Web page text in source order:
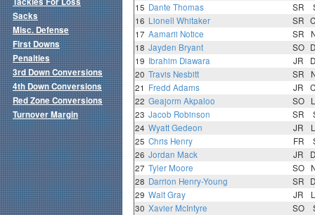
15 Dante Thomas SR
16 Lionell Whitaker SR
17 Aamarii Notice SR
18 Jayden Bryant SO
19 Ibrahim Diawara JR
20 Travis Nesbitt SR
21 Fredd Adams JR
22 Geajorm Akpaloo SO
23 Jacob Robinson SR
24 Wyatt Gedeon JR
25 Chris Henry FR
26 Jordan Mack JR
27 Tyler Moore SO
28 Darrion Henry-Young SR
29 Walt Gray JR
30 Xavier McIntyre SO
Sacks
Misc. Defense
First Downs
Penalties
3rd Down Conversions
4th Down Conversions
Red Zone Conversions
Turnover Margin